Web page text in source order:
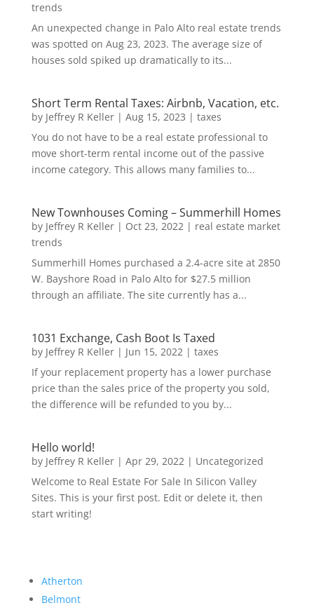
trends
An unexpected change in Palo Alto real estate trends
was spotted on Aug 23, 2023. The average size of
houses sold spiked up dramatically to its...
Short Term Rental Taxes: Airbnb, Vacation, etc.
by Jeffrey R Keller| Aug 15, 2023 | taxes
You do not have to be a real estate professional to
move short-term rental income out of the passive
income category. This allows many families to...
New Townhouses Coming – Summerhill Homes
by Jeffrey R Keller| Oct 23, 2022| real estate market
trends
Summerhill Homes purchased a 2.4-acre site at 2850
W. Bayshore Road in Palo Alto for $27.5 million
through an affiliate. The site currently has a...
1031 Exchange, Cash Boot Is Taxed
by Jeffrey R Keller| Jun 15, 2022| taxes
If your replacement property has a lower purchase
price than the sales price of the property you sold,
the difference will be refunded to you by...
Hello world!
by Jeffrey R Keller| Apr 29, 2022| Uncategorized
Welcome to Real Estate For Sale In Silicon Valley
Sites. This is your first post. Edit or delete it, then
start writing!
Atherton
Belmont